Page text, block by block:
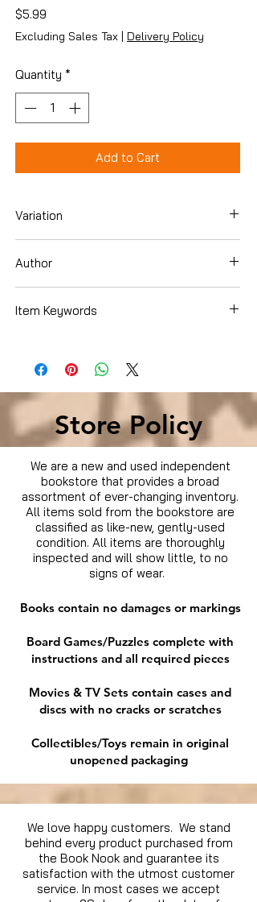
$5.99
Excluding Sales Tax | Delivery Policy
Quantity *
Add to Cart
Variation
Author
Item Keywords
Store Policy
We are a new and used independent
bookstore that provides a broad
assortment of ever-changing inventory.
All items sold from the bookstore are
classified as like-new, gently-used
condition. All items are thoroughly
inspected and will show little, to no
signs of wear.
Books contain no damages or markings
Board Games/Puzzles complete with
instructions and all required pieces
Movies & TV Sets contain cases and
discs with no cracks or scratches
Collectibles/Toys remain in original
unopened packaging
We love happy customers. We stand
behind every product purchased from
the Book Nook and guarantee its
satisfaction with the utmost customer
service. In most cases we accept